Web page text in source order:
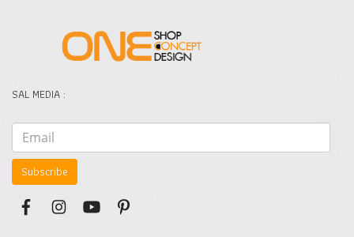
SAL MEDIA :
Subscribe